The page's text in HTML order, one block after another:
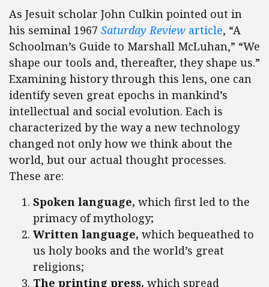
As Jesuit scholar John Culkin pointed out in
his seminal 1967 Saturday Review article, “A
Schoolman’s Guide to Marshall McLuhan,” “We
shape our tools and, thereafter, they shape us.”
Examining history through this lens, one can
identify seven great epochs in mankind’s
intellectual and social evolution. Each is
characterized by the way a new technology
changed not only how we think about the
world, but our actual thought processes.
These are:
Spoken language, which first led to the
primacy of mythology;
Written language, which bequeathed to
us holy books and the world’s great
religions;
The printing press, which spread